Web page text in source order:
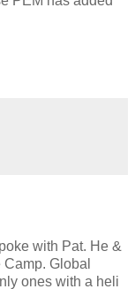
with Pat. He &
Global
ones with a heli